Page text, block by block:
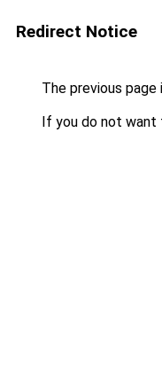
Redirect Notice
The previous
If you do not want